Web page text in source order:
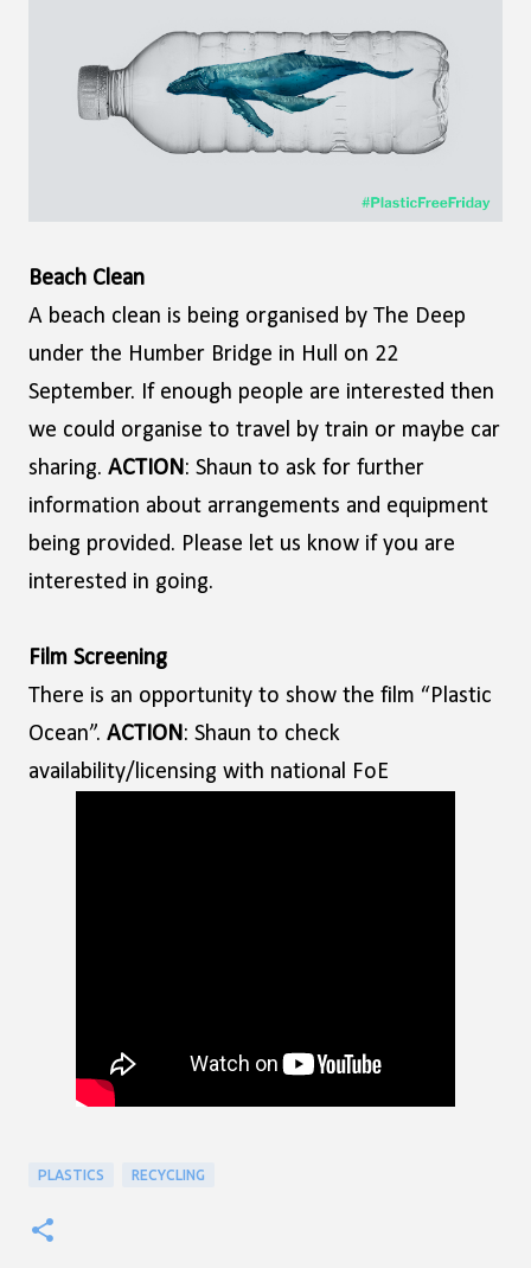
Beach Clean
A beach clean is being organised by The Deep
under the Humber Bridge in Hull on 22
September. If enough people are interested then
we could organise to travel by train or maybe car
sharing. ACTION: Shaun to ask for further
information about arrangements and equipment
being provided. Please let us know if you are
interested in going.
Film Screening
There is an opportunity to show the film “Plastic
Ocean”. ACTION: Shaun to check
availability/licensing with national FoE
PLASTICS RECYCLING